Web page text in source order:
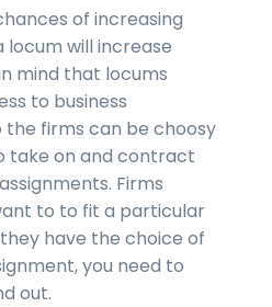
of increasing
locum will increase
mind that locums
to business
the firms can be choosy
take on and contract
Firms
to to fit a particular
have the choice of
you need to
out.